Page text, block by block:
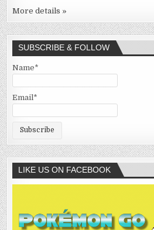
More details »
SUBSCRIBE & FOLLOW
Name*
Email*
LIKE US ON FACEBOOK